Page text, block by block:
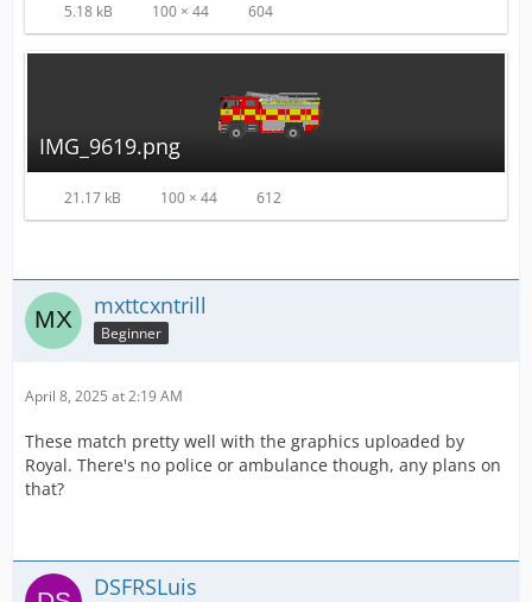
5.18 kB 100 × 44 604
IMG_9619.png
21.17 kB 100 × 44 612
mxttcxntrill
Beginner
April 8, 2025 at 2:19 AM
These match pretty well with the graphics uploaded by
Royal. There's no police or ambulance though, any plans on
that?
DSFRSLuis